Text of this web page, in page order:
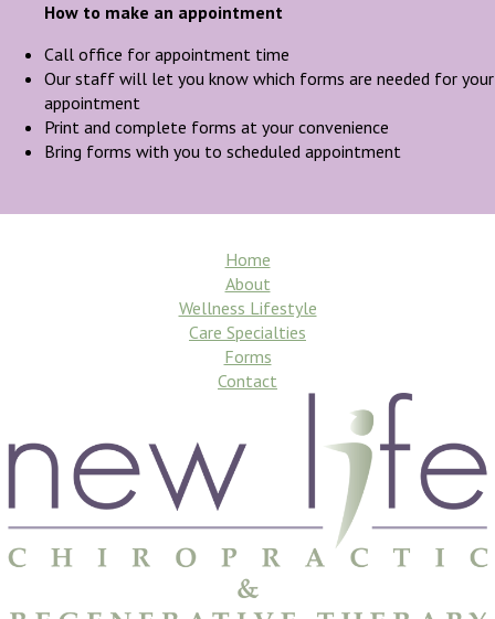
How to make an appointment
Call office for appointment time
Our staff will let you know which forms are needed for your
appointment
Print and complete forms at your convenience
Bring forms with you to scheduled appointment
Home
About
Wellness Lifestyle
Care Specialties
Forms
Contact